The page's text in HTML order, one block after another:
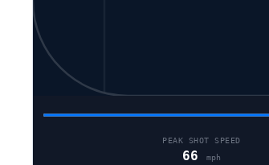
PEAK SHOT SPEED
66 mph